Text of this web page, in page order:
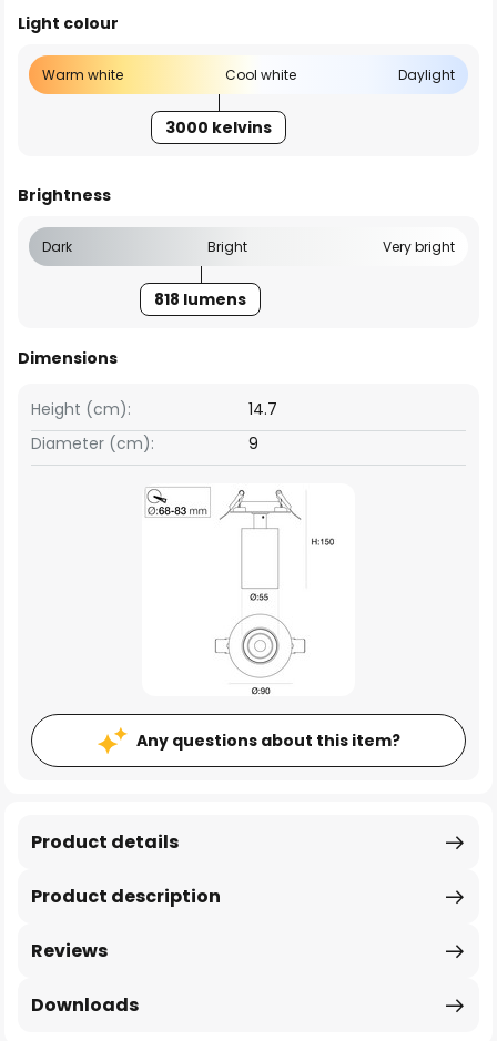
Light colour
Warm white Cool white Daylight
3000 kelvins
Brightness
Dark Bright Very bright
818 lumens
Dimensions
Height (cm):
14.7
Diameter (cm):
9
Any questions about this item?
Product description
Product details
Reviews
Downloads